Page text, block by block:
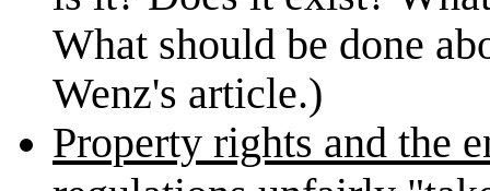
What should be done
Wenz's article.)
Property rights and the